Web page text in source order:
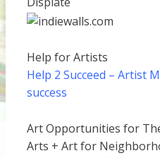
Help for Artists
Help 2 Succeed – Artist
success
Art Opportunities for
Arts + Art for